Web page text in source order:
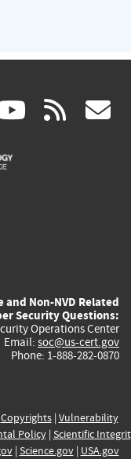
(link rss
Non-NVD Related
Security Questions:
Operations Center
Email: soc@us-cert.gov
Phone: 1-888-282-0870
Copyrights| Vulnerability
Policy| Scientific
| Science.gov| USA.gov